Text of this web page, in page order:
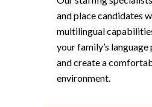
and place candidates
multilingual
your family’s
and create a
environment.